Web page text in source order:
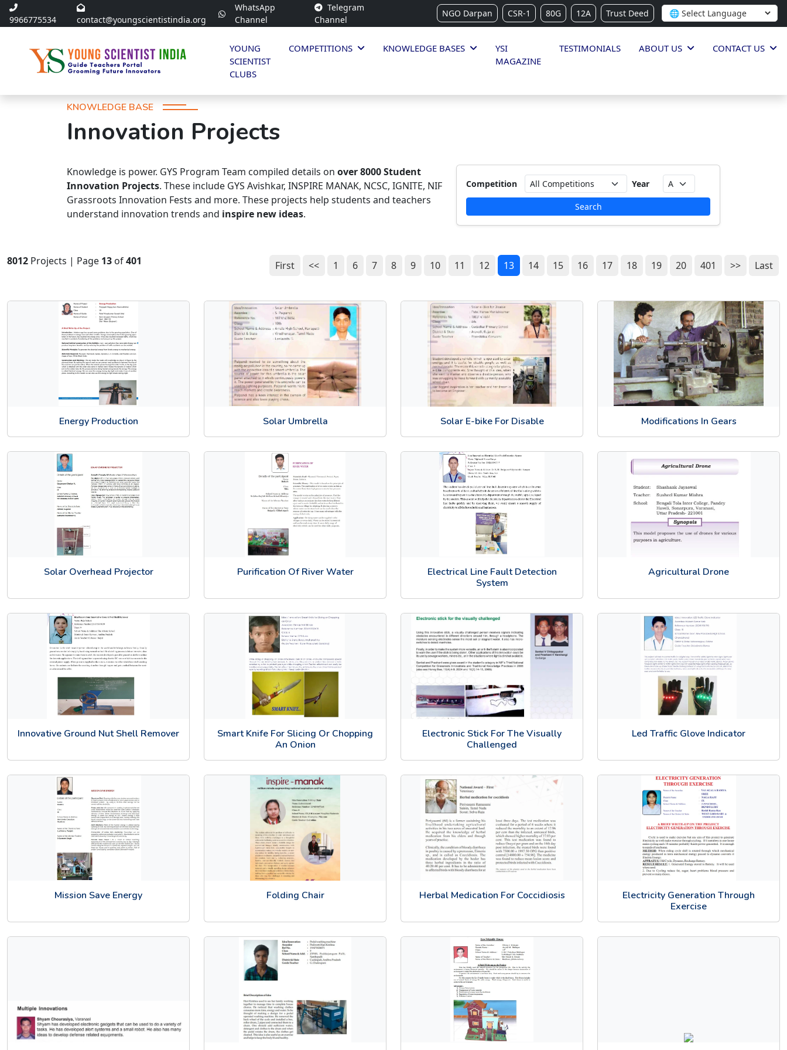
9966775534 contact@youngscientistindia.org
WhatsApp
Channel
Telegram
Channel
NGO Darpan CSR-1 80G 12A Trust Deed
YOUNG
SCIENTIST
CLUBS
COMPETITIONS KNOWLEDGE BASES
YSI
MAGAZINE
TESTIMONIALS ABOUT US CONTACT US
KNOWLEDGE BASE
Innovation Projects
Knowledge is power. GYS Program Team compiled details on over 8000 Student
Innovation Projects. These include GYS Avishkar, INSPIRE MANAK, NCSC, IGNITE, NIF
Grassroots Innovation Fests and more. These projects help students and teachers
understand innovation trends and inspire new ideas.
Competition Year
Search
8012 Projects | Page 13 of401 First << 1 6 7 8 9 10 11 12 13 14 15 16 17 18 19 20 401 >> Last
Energy Production Solar Umbrella Solar E-bike For Disable Modifications In Gears
Solar Overhead Projector Purification Of River Water
Electrical Line Fault Detection
System
Agricultural Drone
Innovative Ground Nut Shell Remover
Smart Knife For Slicing Or Chopping
An Onion
Electronic Stick For The Visually
Challenged
Led Traffic Glove Indicator
Mission Save Energy Folding Chair Herbal Medication For Coccidiosis
Electricity Generation Through
Exercise